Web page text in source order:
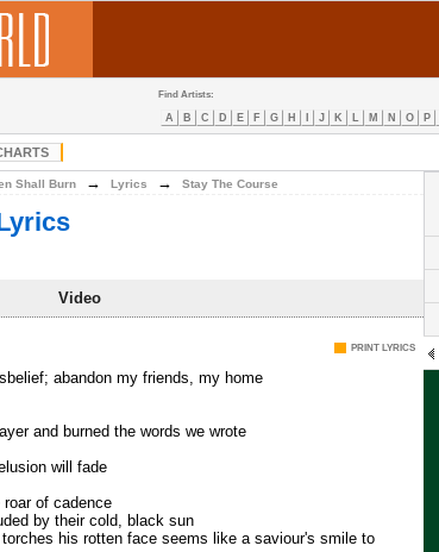
Find Artists:
A B C D E F G H J K L M N O P
Shall Burn → Lyrics → Stay The Course
Video
PRINT LYRICS
abandon my friends, my home
and burned the words we wrote
will fade
of cadence
by their cold, black sun
his rotten face seems like a saviour's smile to